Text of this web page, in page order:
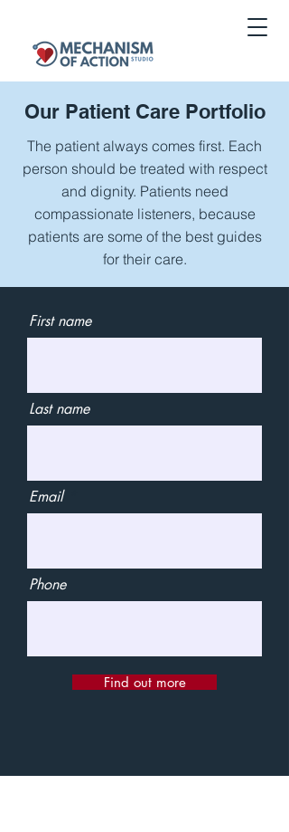
Our PatientCare Portfolio
The patient always comes first. Each
person should be treated with respect
and dignity. Patients need
compassionate listeners, because
patients are some of the best guides
for their care.
First name
Last name
Email
Phone
Find out more